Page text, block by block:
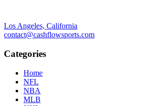
Los Angeles, California
contact@cashflowsports.com
Categories
Home
NFL
NBA
MLB